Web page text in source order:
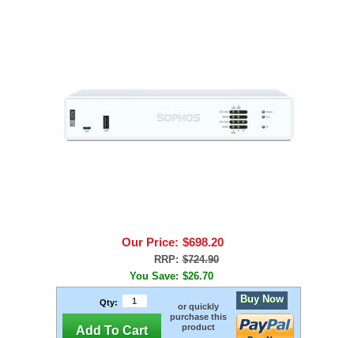
Our Price: $698.20
RRP: $724.90
You Save: $26.70
Qty:
Add To Cart
or quickly
purchase this
product
Buy Now